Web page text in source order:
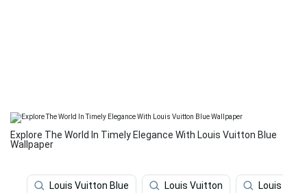
Explore The World In Timely Elegance With Louis Vuitton Blue
Wallpaper
Louis Vuitton Blue Louis Vuitton Louis